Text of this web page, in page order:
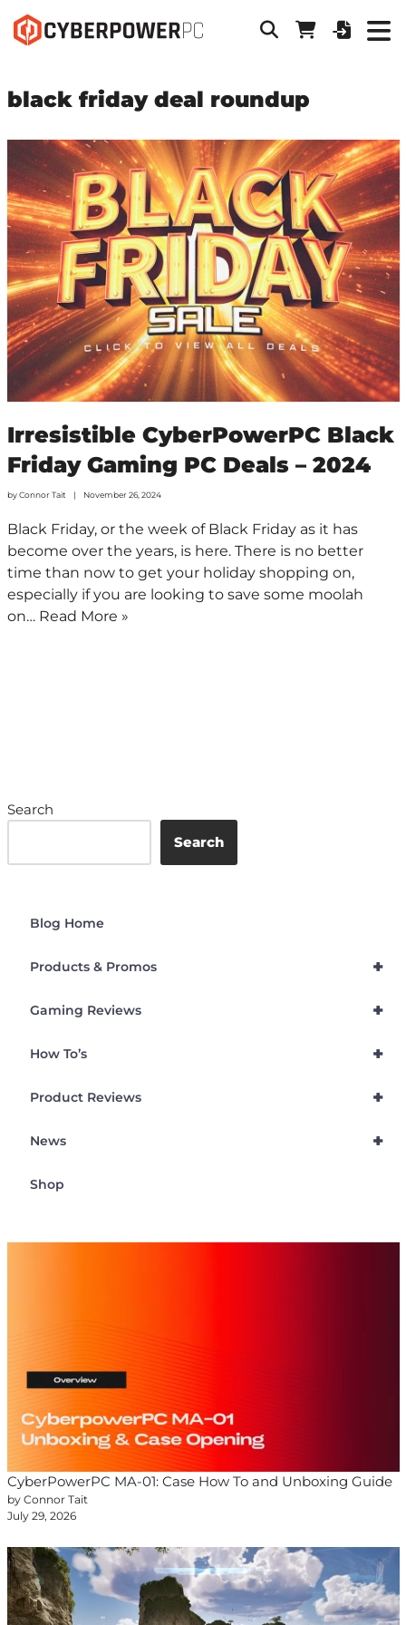
black friday deal roundup
Irresistible CyberPowerPC Black
Friday Gaming PC Deals – 2024
byConnor Tait November 26, 2024
Black Friday, or the week of Black Friday as it has
become over the years, is here. There is no better
time than now to get your holiday shopping on,
especially if you are looking to save some moolah
on… Read More »
Search
Search
Blog Home
+
Products & Promos
+
Gaming Reviews
+
How To’s
+
Product Reviews
+
News
Shop
CyberPowerPC MA-01: Case How To and Unboxing Guide
by Connor Tait
July 29, 2026